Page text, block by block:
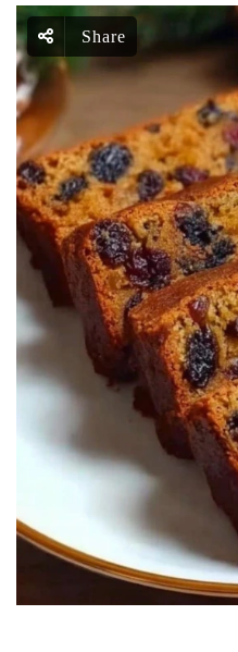
Share